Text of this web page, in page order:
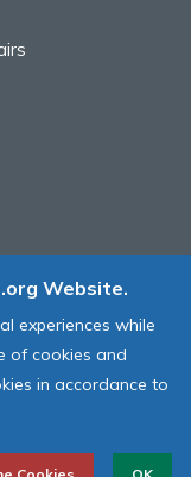
Medicine. All
Website.
experiences while
of cookies and
in accordance to